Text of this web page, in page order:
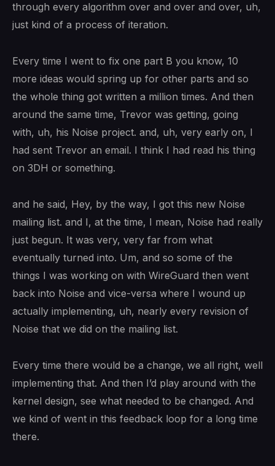
through every algorithm over and over and over, uh,
just kind of a process of iteration.
Every time I went to fix one part B you know, 10
more ideas would spring up for other parts and so
the whole thing got written a million times. And then
around the same time, Trevor was getting, going
with, uh, his Noise project. and, uh, very early on, I
had sent Trevor an email. I think I had read his thing
on 3DH or something.
and he said, Hey, by the way, I got this new Noise
mailing list. and I, at the time, I mean, Noise had really
just begun. It was very, very far from what
eventually turned into. Um, and so some of the
things I was working on with WireGuard then went
back into Noise and vice-versa where I wound up
actually implementing, uh, nearly every revision of
Noise that we did on the mailing list.
Every time there would be a change, we all right, well
implementing that. And then I’d play around with the
kernel design, see what needed to be changed. And
we kind of went in this feedback loop for a long time
there.